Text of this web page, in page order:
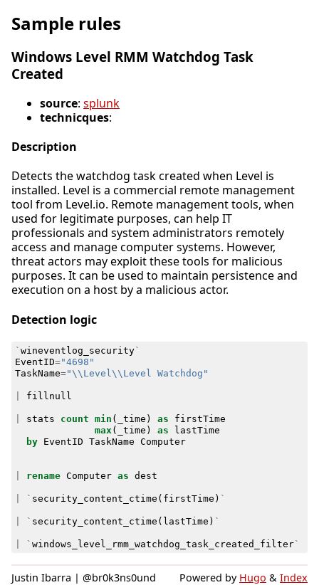
Sample rules
Windows Level RMM Watchdog Task
Created
source: splunk
technicques:
Description
Detects the watchdog task created when Level is
installed. Level is a commercial remote management
tool from Level.io. Remote management tools, when
used for legitimate purposes, can help IT
professionals and system administrators remotely
access and manage computer systems. However,
threat actors may exploit these tools for malicious
purposes. It can be used to maintain persistence and
execution on a host by a malicious actor.
Detection logic
` wineventlog_security`
EventID="4698"
TaskName="\\Level\\Level Watchdog"
fillnull
stats count min ( _time ) as
firstTime
max ( _time ) as
lastTime
by
EventID TaskName Computer
rename Computer as dest
` security_content_ctime ( firstTime ) `
` security_content_ctime ( lastTime ) `
` windows_level_rmm_watchdog_task_created_filter`
Justin Ibarra | @br0k3ns0und Powered by Hugo & Index